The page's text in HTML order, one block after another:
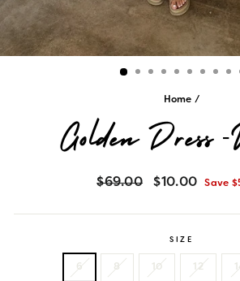
Home /
Golden Dress
Regular
$69.00
Sale
$10.00 Save
SIZE
6 8 10 12